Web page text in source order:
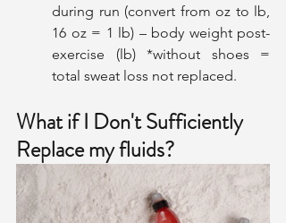
during run (convert from oz to lb,
16 oz = 1 lb) – body weight post-
exercise (lb) *without shoes =
total sweat loss not replaced.
What if I Don't Sufficiently
Replace my fluids?